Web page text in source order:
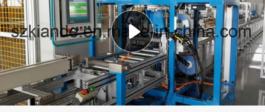
basketball shoe
wheel loader
electric tricycle